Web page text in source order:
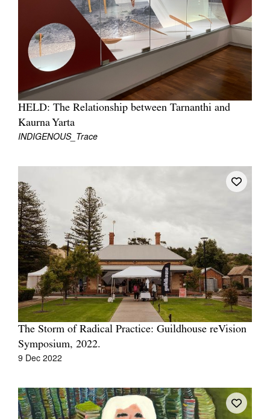
Join Mailing List
Stockists
Future Issues
Opportunities
About
Advertising
Contact
Search
Log in
Favourites
Tarntanya / Adelaide
PO Box 182
Terms & Conditions
Privacy Policy
HELD: The Relationship between Tarnanthi and
Kaurna Yarta
INDIGENOUS_Trace
The Storm of Radical Practice: Guildhouse reVision
Symposium, 2022.
9 Dec 2022